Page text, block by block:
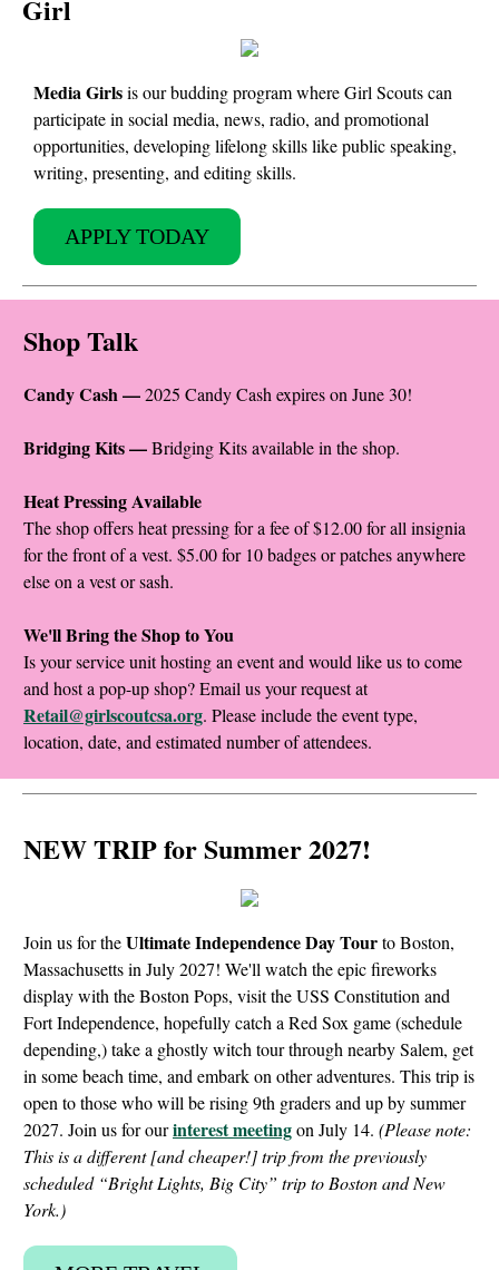
Girl
Media Girlsis our budding program where Girl Scouts can
participate in social media, news, radio, and promotional
opportunities, developing lifelong skills like public speaking,
writing, presenting, and editing skills.
APPLY TODAY
Shop Talk
Candy Cash —2025 Candy Cash expires on June 30!
Bridging Kits —Bridging Kits available in the shop.
Heat Pressing Available
The shop offers heat pressing for a fee of $12.00 for all insignia
for the front of a vest. $5.00 for 10 badges or patches anywhere
else on a vest or sash.
We'll Bring the Shop to You
Is your service unit hosting an event and would like us to come
and host a pop-up shop? Email us your request at
Retail@girlscoutcsa.org. Please include the event type,
location, date, and estimated number of attendees.
NEW TRIP for Summer 2027!
Join us for theUltimate Independence Day Tourto Boston,
Massachusetts in July 2027! We'll watch the epic fireworks
display with the Boston Pops, visit the USS Constitution and
Fort Independence, hopefully catch a Red Sox game (schedule
depending,) take a ghostly witch tour through nearby Salem, get
in some beach time, and embark on other adventures. This trip is
open to those who will be rising 9th graders and up by summer
2027. Join us for ourinterest meetingon July 14. (Please note:
This is a different [and cheaper!] trip from the previously
scheduled “Bright Lights, Big City” trip to Boston and New
York.)